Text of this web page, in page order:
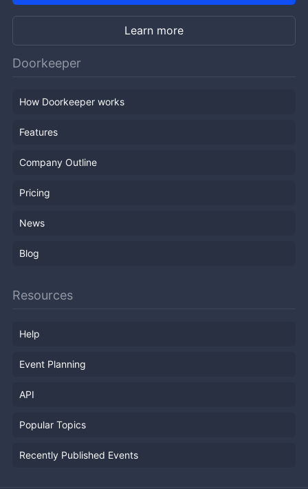
Learn more
Doorkeeper
How Doorkeeper works
Features
Company Outline
Pricing
News
Blog
Resources
Help
Event Planning
API
Popular Topics
Recently Published Events